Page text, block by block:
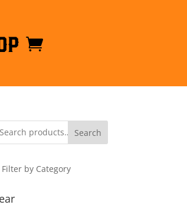
Search
Filter by Category